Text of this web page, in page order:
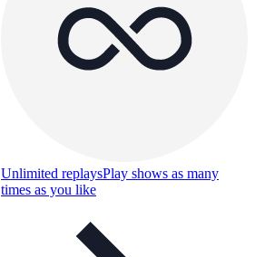
Unlimited replaysPlay shows as many
times as you like